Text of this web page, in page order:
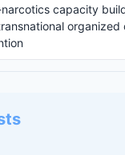
capacity
organized